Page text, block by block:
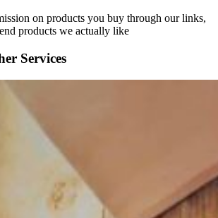
on products you buy through our links,
products we actually like
Services